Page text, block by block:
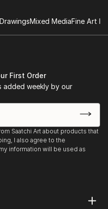
DrawingsMixed MediaFine Art
First Order
added weekly by our
Saatchi Art about products that
I also agree to the
information will be used as